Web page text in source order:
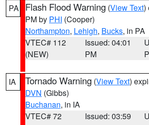
PA Flash Flood Warning (View Text)
PM by PHI (Cooper)
Northampton, Lehigh, Bucks, in PA
VTEC# 112
(NEW)
Issued: 04:01
PM
IA Tornado Warning (View Text)
DVN (Gibbs)
Buchanan, in IA
VTEC# 72
Issued: 03:59